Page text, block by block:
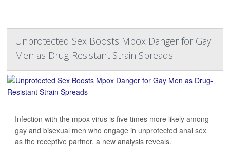
Unprotected Sex Boosts Mpox Danger for Gay
Men as Drug-Resistant Strain Spreads
Infection with the mpox virus is five times more likely among
gay and bisexual men who engage in unprotected anal sex
as the receptive partner, a new analysis reveals.